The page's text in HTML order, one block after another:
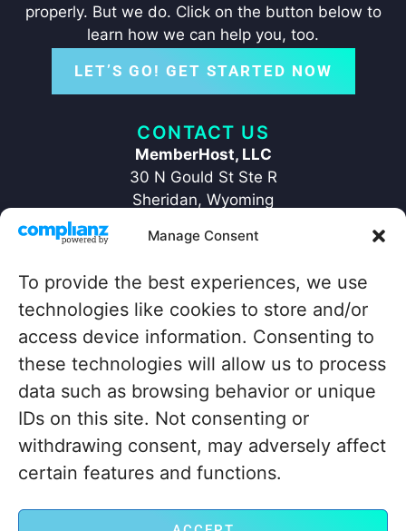
Manage Consent
To provide the best experiences, we use
technologies like cookies to store and/or
access device information. Consenting to
these technologies will allow us to process
data such as browsing behavior or unique
IDs on this site. Not consenting or
withdrawing consent, may adversely affect
certain features and functions.
properly. But we do. Click on the button below to
learn how we can help you, too.
LET’S GO! GET STARTED NOW
CONTACT US
MemberHost, LLC
30 N Gould St Ste R
Sheridan, Wyoming
+1 ‪(307) 429-2469‬
hello@memberhost.io
QUICKLINKS
Home
Case Study
Blog
About
Contact
Legal
© MemberHost.io